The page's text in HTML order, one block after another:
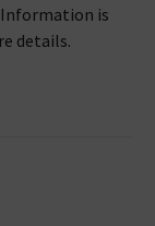
is
details.